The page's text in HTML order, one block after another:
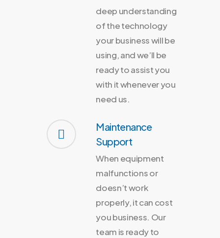
deep understanding
of the technology
your business will be
using, and we’ll be
ready to assist you
with it whenever you
need us.
Maintenance
Support
When equipment
malfunctions or
doesn’t work
properly, it can cost
you business. Our
team is ready to